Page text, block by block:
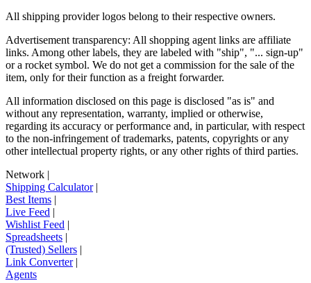
All shipping provider logos belong to their respective owners.
Advertisement transparency: All shopping agent links are affiliate
links. Among other labels, they are labeled with "ship", "... sign-up"
or a rocket symbol. We do not get a commission for the sale of the
item, only for their function as a freight forwarder.
All information disclosed on this page is disclosed "as is" and
without any representation, warranty, implied or otherwise,
regarding its accuracy or performance and, in particular, with respect
to the non-infringement of trademarks, patents, copyrights or any
other intellectual property rights, or any other rights of third parties.
Network
Shipping Calculator|
Best Items
Live Feed
Wishlist Feed
Spreadsheets
(Trusted) Sellers
Link Converter|
Agents